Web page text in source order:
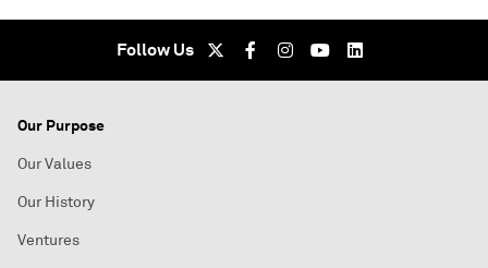
Follow Us
Our Purpose
Our Values
Our History
Ventures